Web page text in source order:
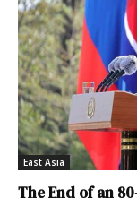
East Asia
The End of an